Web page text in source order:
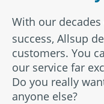
With our
success, Allsup
customers. You
our service far
Do you really
anyone else?